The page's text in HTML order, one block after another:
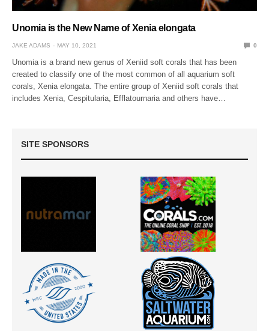
Unomia is the New Name of Xenia elongata
JAKE ADAMS MAY 10, 2021 0
Unomia is a brand new genus of Xeniid soft corals that has been
created to classify one of the most common of all aquarium soft
corals, Xenia elongata. The entire group of Xeniid soft corals that
includes Xenia, Cespitularia, Efflatournaria and others have…
SITE SPONSORS